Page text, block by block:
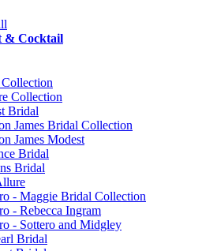
& Cocktail
Collection
Bridal
James Bridal Collection
James Modest
Bridal
Bridal
- Maggie Bridal Collection
- Rebecca Ingram
- Sottero and Midgley
Bridal